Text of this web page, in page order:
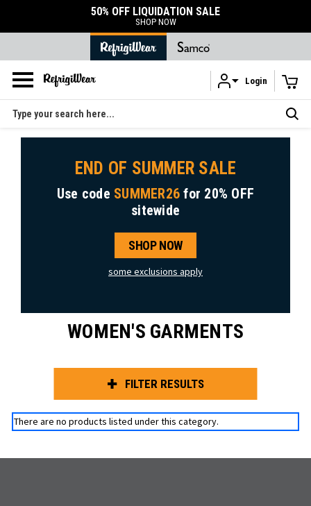
Skip to main content
50% OFF LIQUIDATION SALE
SHOP NOW
Login
Search
END OF SUMMER SALE
Use code SUMMER26 for 20% OFF
sitewide
SHOP NOW
some exclusions apply
WOMEN'S GARMENTS
FILTER RESULTS
There are no products listed under this category.